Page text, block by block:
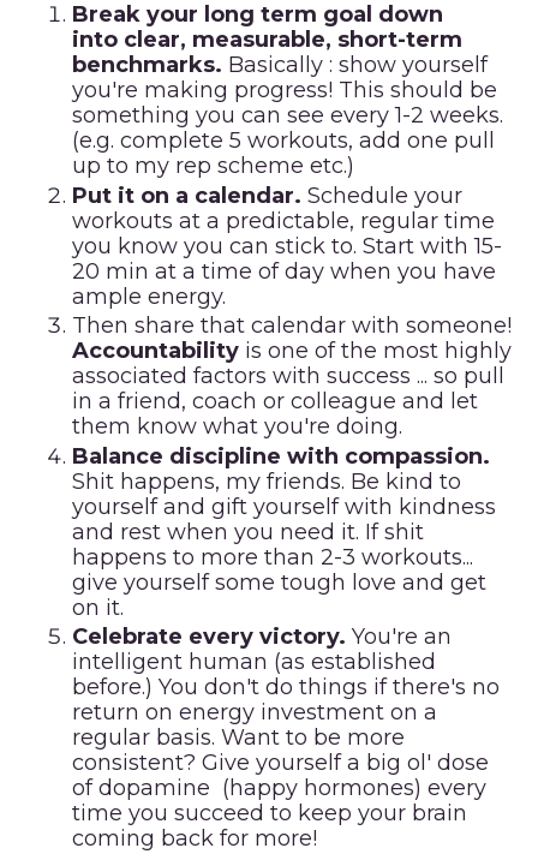
Break your long term goal down
into clear, measurable, short-term
benchmarks. Basically : show yourself
you're making progress! This should be
something you can see every 1-2 weeks.
(e.g. complete 5 workouts, add one pull
up to my rep scheme etc.)
Put it on a calendar. Schedule your
workouts at a predictable, regular time
you know you can stick to. Start with 15-
20 min at a time of day when you have
ample energy.
Then share that calendar with someone!
Accountability is one of the most highly
associated factors with success ... so pull
in a friend, coach or colleague and let
them know what you're doing.
Balance discipline with compassion.
Shit happens, my friends. Be kind to
yourself and gift yourself with kindness
and rest when you need it. If shit
happens to more than 2-3 workouts...
give yourself some tough love and get
on it.
Celebrate every victory. You're an
intelligent human (as established
before.) You don't do things if there's no
return on energy investment on a
regular basis. Want to be more
consistent? Give yourself a big ol' dose
of dopamine (happy hormones) every
time you succeed to keep your brain
coming back for more!